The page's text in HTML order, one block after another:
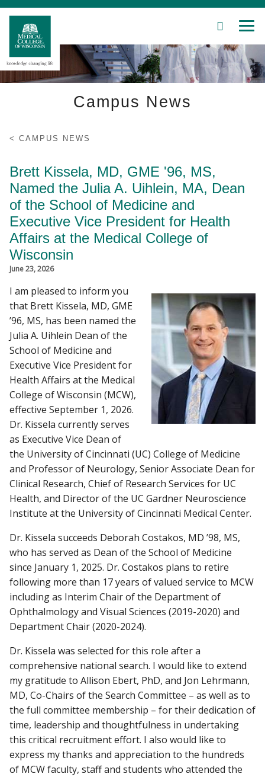
Skip
Main
Content
SEARCH
Education
Community
About MCW
Find A Doctor
Departments & Centers
Stories
Giving
Campus News
CAMPUS NEWS
Brett Kissela, MD, GME '96, MS,
Named the Julia A. Uihlein, MA, Dean
of the School of Medicine and
Executive Vice President for Health
Affairs at the Medical College of
Wisconsin
June 23, 2026
I am pleased to inform you
that Brett Kissela, MD, GME
’96, MS, has been named the
Julia A. Uihlein Dean of the
School of Medicine and
Executive Vice President for
Health Affairs at the Medical
College of Wisconsin (MCW),
effective September 1, 2026.
Dr. Kissela currently serves
as Executive Vice Dean of
the University of Cincinnati (UC) College of Medicine
and Professor of Neurology, Senior Associate Dean for
Clinical Research, Chief of Research Services for UC
Health, and Director of the UC Gardner Neuroscience
Institute at the University of Cincinnati Medical Center.
Dr. Kissela succeeds Deborah Costakos, MD ’98, MS,
who has served as Dean of the School of Medicine
since January 1, 2025. Dr. Costakos plans to retire
following more than 17 years of valued service to MCW
including as Interim Chair of the Department of
Ophthalmology and Visual Sciences (2019-2020) and
Department Chair (2020-2024).
Dr. Kissela was selected for this role after a
comprehensive national search. I would like to extend
my gratitude to Allison Ebert, PhD, and Jon Lehrmann,
MD, Co-Chairs of the Search Committee – as well as to
the full committee membership – for their dedication of
time, leadership and thoughtfulness in undertaking
this critical recruitment effort. I also would like to
express my thanks and appreciation to the hundreds
of MCW faculty, staff and students who attended the